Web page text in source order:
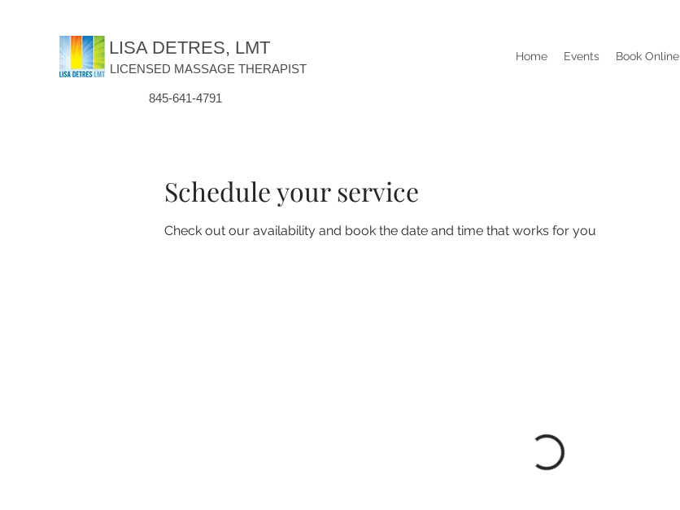
LISA DETRES, LMT
LICENSED MASSAGE THERAPIST
845-641-4791
Home Events Book Online
Schedule your service
Check out our availability and book the date and time that works for you